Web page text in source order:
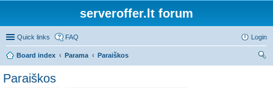
serveroffer.lt forum
Quick links FAQ Login
Board index Parama
Paraiškos
Paraiškos